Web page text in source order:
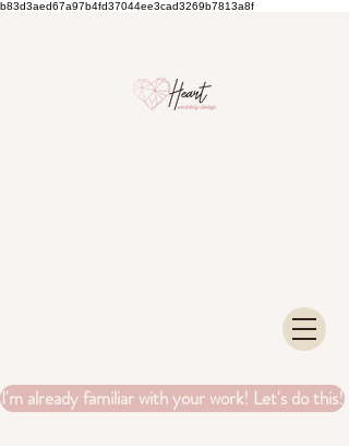
b83d3aed67a97b4fd37044ee3cad3269b7813a8f
I'm already familiar with your work! Let's do this!